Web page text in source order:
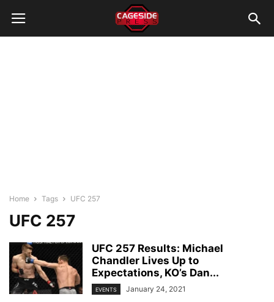
Home Tags UFC 257
UFC 257
UFC 257 Results: Michael
Chandler Lives Up to
Expectations, KO’s Dan...
EVENTS January 24, 2021